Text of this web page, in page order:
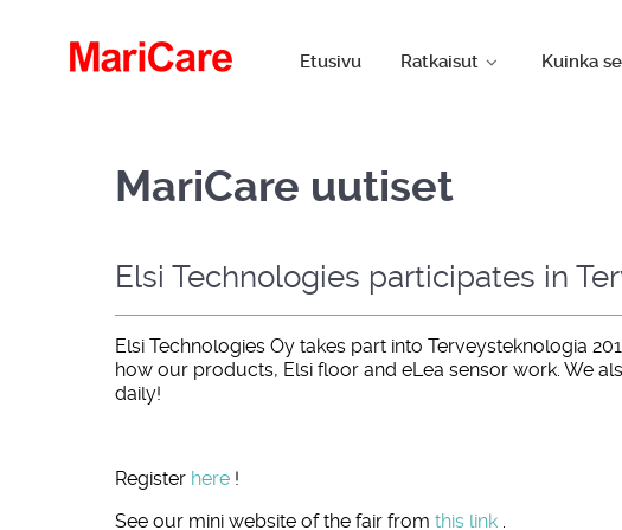
Etusivu Ratkaisut Kuinka
MariCare uutiset
Elsi Technologies participates in
Elsi Technologies Oy takes part into Terveysteknologia
how our products, Elsi floor and eLea sensor work. We
daily!
Register here !
See our mini website of the fair from this link .